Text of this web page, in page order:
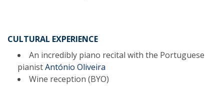
CULTURAL EXPERIENCE
An incredibly piano recital with the Portuguese
pianistAntónio Oliveira
Wine reception (BYO)